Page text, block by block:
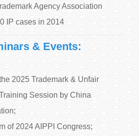
Agency Association
IP cases in 2014
& Events:
2025 Trademark & Unfair
Session by China
of 2024 AIPPI Congress;